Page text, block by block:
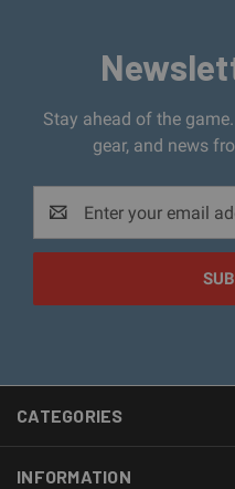
Stay ahead of the
gear, and news
Address
CATEGORIES
INFORMATION